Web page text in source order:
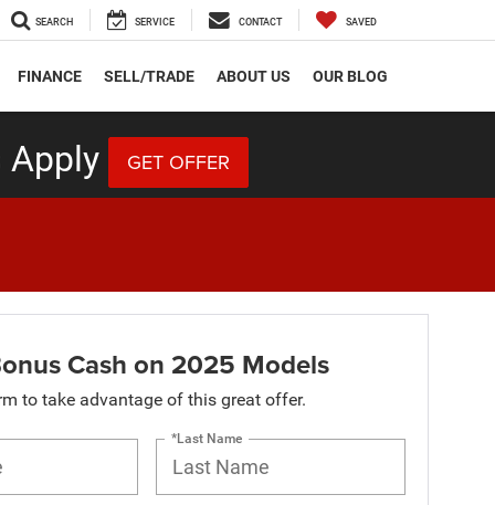
SEARCH SERVICE CONTACT SAVED
FINANCE SELL/TRADE ABOUT US OUR BLOG
Apply GET OFFER
Cash on 2025 Models
to take advantage of this great offer.
*Last Name